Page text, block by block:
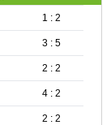
1 : 2
3 : 5
2 : 2
4 : 2
2 : 2